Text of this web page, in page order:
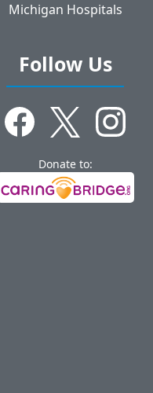
Michigan Hospitals
Follow Us
Donate to: